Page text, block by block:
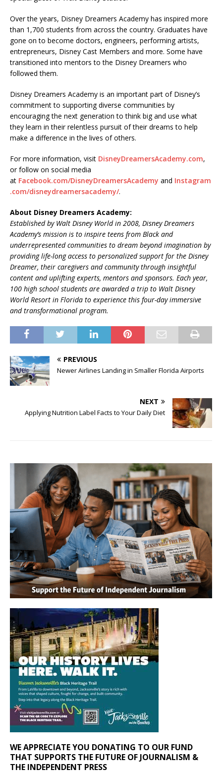
Over the years, Disney Dreamers Academy has inspired more
than 1,700 students from across the country. Graduates have
gone on to become doctors, engineers, performing artists,
entrepreneurs, Disney Cast Members and more. Some have
transitioned into mentors to the Disney Dreamers who
followed them.
Disney Dreamers Academy is an important part of Disney’s
commitment to supporting diverse communities by
encouraging the next generation to think big and use what
they learn in their relentless pursuit of their dreams to help
make a difference in the lives of others.
For more information, visit DisneyDreamersAcademy.com,
or follow on social media
at Facebook.com/DisneyDreamersAcademy and Instagram
.com/disneydreamersacademy/.
About Disney Dreamers Academy:
Established by Walt Disney World in 2008, Disney Dreamers
Academy’s mission is to inspire teens from Black and
underrepresented communities to dream beyond imagination by
providing life-long access to personalized support for the Disney
Dreamer, their caregivers and community through insightful
content and uplifting experts, mentors and sponsors. Each year,
100 high school students are awarded a trip to Walt Disney
World Resort in Florida to experience this four-day immersive
and transformational program.
PREVIOUS
Newer Airlines Landing in Smaller Florida Airports
NEXT
Applying Nutrition Label Facts to Your Daily Diet
WE APPRECIATE YOU DONATING TO OUR FUND
THAT SUPPORTS THE FUTURE OF JOURNALISM &
THE INDEPENDENT PRESS